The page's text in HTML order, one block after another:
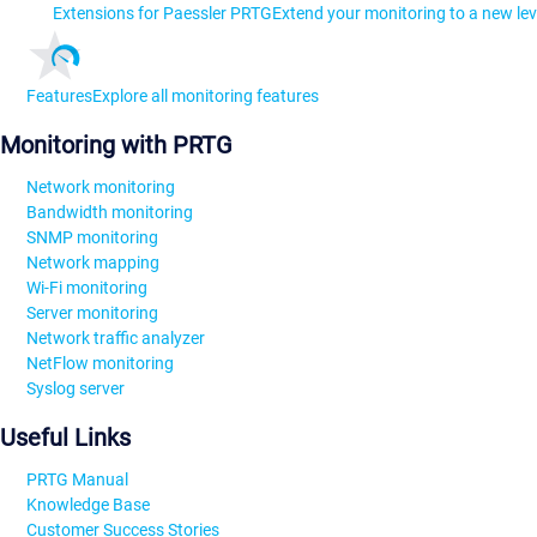
Extensions for Paessler PRTGExtend your monitoring to a new
FeaturesExplore all monitoring features
Monitoring with PRTG
Network monitoring
Bandwidth monitoring
SNMP monitoring
Network mapping
Wi-Fi monitoring
Server monitoring
Network traffic analyzer
NetFlow monitoring
Syslog server
Useful Links
PRTG Manual
Knowledge Base
Customer Success Stories